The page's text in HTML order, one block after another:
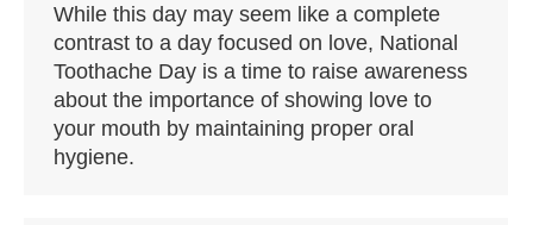
While this day may seem like a complete
contrast to a day focused on love, National
Toothache Day is a time to raise awareness
about the importance of showing love to
your mouth by maintaining proper oral
hygiene.